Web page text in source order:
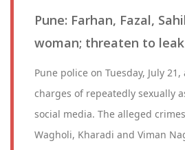
Pune: Farhan, Fazal,
woman; threaten to
Pune police on Tuesday, July
charges of repeatedly sexually
social media. The alleged
Wagholi, Kharadi and Viman